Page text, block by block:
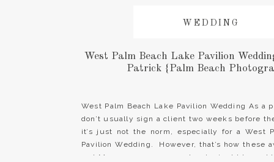
West Palm Beach Lake Pavilion Wedding As a
don’t usually sign a client two weeks before
it’s just not the norm, especially for a West
Pavilion Wedding. However, that’s how these
and Mrs. came our way and we’re just
WEDDING
West Palm Beach Lake Pavilion
Patrick {Palm Beach